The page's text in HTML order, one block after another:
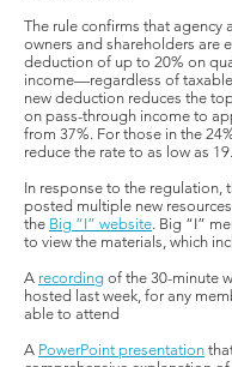
The rule confirms that agency
owners and shareholders are
deduction of up to 20% on
income—regardless of
new deduction reduces the
on pass-through income to
from 37%. For those in the
reduce the rate to as low as
In response to the regulation,
posted multiple new
the Big “I” website. Big “I”
to view the materials, which
A recording of the 30-minute
hosted last week, for any
able to attend
A PowerPoint presentation